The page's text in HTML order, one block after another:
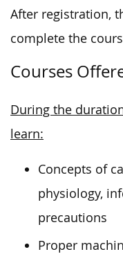
After registration,
complete the
Courses
During the
learn:
Concepts of
physiology,
precautions
Proper